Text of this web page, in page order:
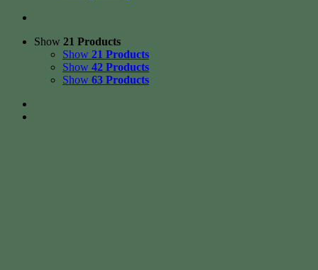
Show 21 Products
Show 21 Products
Show 42 Products
Show 63 Products